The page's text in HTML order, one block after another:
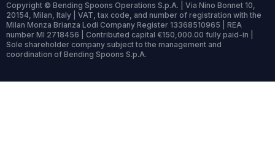
Copyright © Bending Spoons Operations S.p.A. | Via Nino Bonnet 10,
20154, Milan, Italy | VAT, tax code, and number of registration with the
Milan Monza Brianza Lodi Company Register 13368510965 | REA
number MI 2718456 | Contributed capital €150,000.00 fully paid-in |
Sole shareholder company subject to the management and
coordination of Bending Spoons S.p.A.